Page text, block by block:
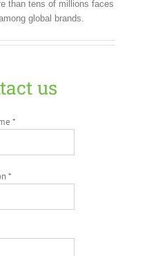
than tens of millions faces
global brands.
us
*
*